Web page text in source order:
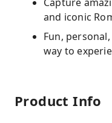
and iconic
Fun,
way to
Product Info